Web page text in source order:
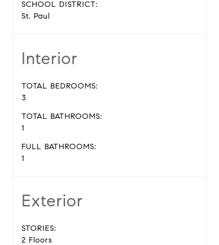
SCHOOL DISTRICT:
St. Paul
Interior
TOTAL BEDROOMS:
3
TOTAL BATHROOMS:
1
FULL BATHROOMS:
1
Exterior
STORIES:
2 Floors